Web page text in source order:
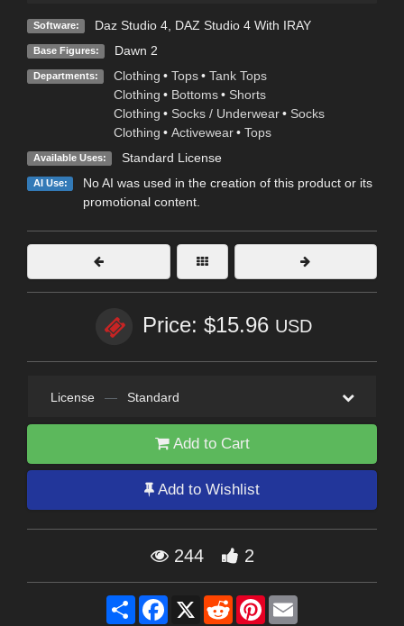
Software: Daz Studio 4, DAZ Studio 4 With IRAY
Base Figures: Dawn 2
Departments: Clothing • Tops • Tank Tops
Clothing • Bottoms • Shorts
Clothing • Socks / Underwear • Socks
Clothing • Activewear • Tops
Available Uses: Standard License
AI Use:
No AI was used in the creation of this product or its
promotional content.
Price: $15.96 USD
License — Standard
Add to Cart
Add to Wishlist
244 2
Share Facebook
X RedditPinterest